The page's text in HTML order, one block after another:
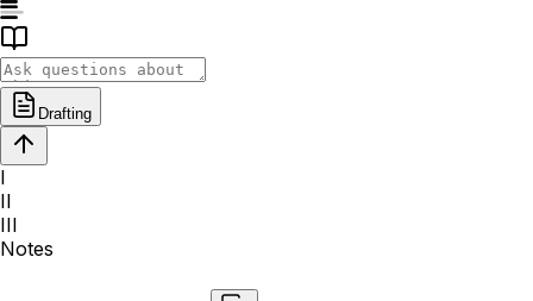
Drafting
I
II
III
Notes